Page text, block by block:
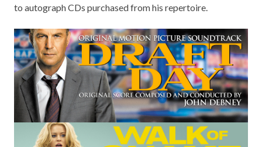
to autograph CDs purchased from his repertoire.